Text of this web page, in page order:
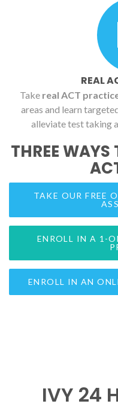
REAL
Take real ACT
areas and learn
alleviate test taking
THREE WAYS
TAKE OUR FREE
ENROLL IN A 1-
ENROLL IN AN
IVY 24